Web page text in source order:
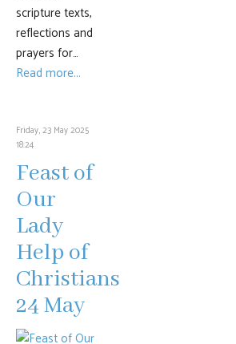
scripture texts,
reflections and
prayers for…
Read more...
Friday, 23 May 2025
18:24
Feast of
Our
Lady
Help of
Christians
24 May